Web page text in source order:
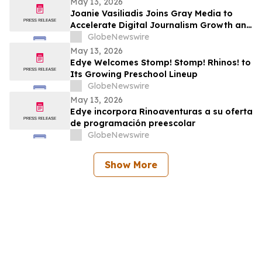
Joanie Vasiliadis Joins Gray Media to
Accelerate Digital Journalism Growth and
Future Proof Local Newsrooms
GlobeNewswire
May 13, 2026
Edye Welcomes Stomp! Stomp! Rhinos! to
Its Growing Preschool Lineup
GlobeNewswire
May 13, 2026
Edye incorpora Rinoaventuras a su oferta
de programación preescolar
GlobeNewswire
Show More